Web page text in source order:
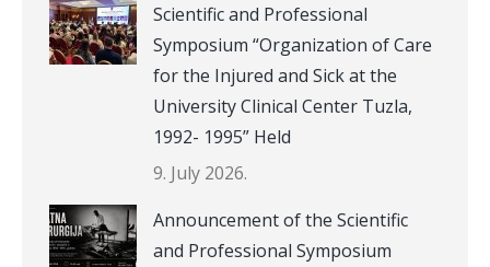
Scientific and Professional
Symposium “Organization of Care
for the Injured and Sick at the
University Clinical Center Tuzla,
1992- 1995” Held
9. July 2026.
Announcement of the Scientific
and Professional Symposium